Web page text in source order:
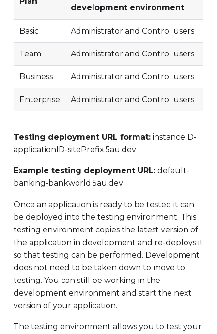
development environment
Basic Administrator and Control users
Team Administrator and Control users
Business Administrator and Control users
Enterprise Administrator and Control users
Testing deployment URL format: instanceID-
applicationID-sitePrefix.5au.dev
Example testing deployment URL: default-
banking-bankworld.5au.dev
Once an application is ready to be tested it can
be deployed into the testing environment. This
testing environment copies the latest version of
the application in development and re-deploys it
so that testing can be performed. Development
does not need to be taken down to move to
testing. You can still be working in the
development environment and start the next
version of your application.
The testing environment allows you to test your